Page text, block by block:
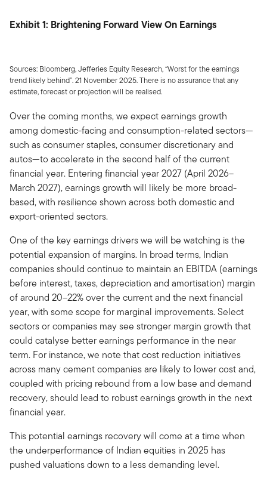
Exhibit 1: Brightening Forward View On Earnings
Sources: Bloomberg, Jefferies Equity Research, “Worst for the earnings
trend likely behind”. 21 November 2025. There is no assurance that any
estimate, forecast or projection will be realised.
Over the coming months, we expect earnings growth
among domestic-facing and consumption-related sectors—
such as consumer staples, consumer discretionary and
autos—to accelerate in the second half of the current
financial year. Entering financial year 2027 (April 2026–
March 2027), earnings growth will likely be more broad-
based, with resilience shown across both domestic and
export-oriented sectors.
One of the key earnings drivers we will be watching is the
potential expansion of margins. In broad terms, Indian
companies should continue to maintain an EBITDA (earnings
before interest, taxes, depreciation and amortisation) margin
of around 20–22% over the current and the next financial
year, with some scope for marginal improvements. Select
sectors or companies may see stronger margin growth that
could catalyse better earnings performance in the near
term. For instance, we note that cost reduction initiatives
across many cement companies are likely to lower cost and,
coupled with pricing rebound from a low base and demand
recovery, should lead to robust earnings growth in the next
financial year.
This potential earnings recovery will come at a time when
the underperformance of Indian equities in 2025 has
pushed valuations down to a less demanding level.